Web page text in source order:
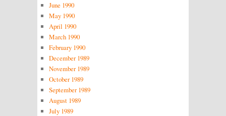
June 1990
May 1990
April 1990
March 1990
February 1990
December 1989
November 1989
October 1989
September 1989
August 1989
July 1989